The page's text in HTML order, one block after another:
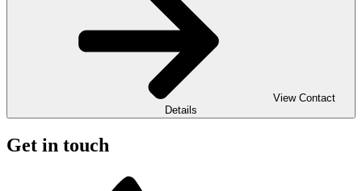
View Contact
Details
Get in touch